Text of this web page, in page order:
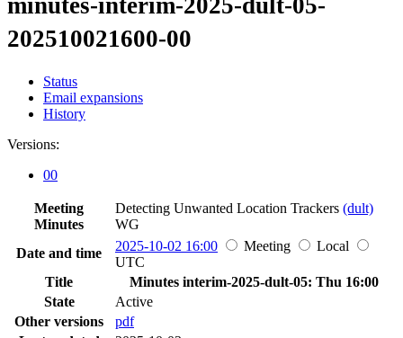
minutes-interim-2025-dult-05-
202510021600-00
Status
Email expansions
History
Versions:
00
Meeting
Minutes
Detecting Unwanted Location Trackers (dult)
WG
Date and time
2025-10-02 16:00 Meeting
Local
UTC
Title
Minutes interim-2025-dult-05: Thu 16:00
State
Active
Other versions
pdf